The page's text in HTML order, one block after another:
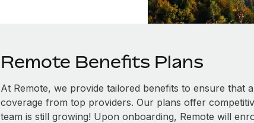
Remote Benefits Plans
At Remote, we provide tailored benefits to ensure that
coverage from top providers. Our plans offer
team is still growing! Upon onboarding, Remote will